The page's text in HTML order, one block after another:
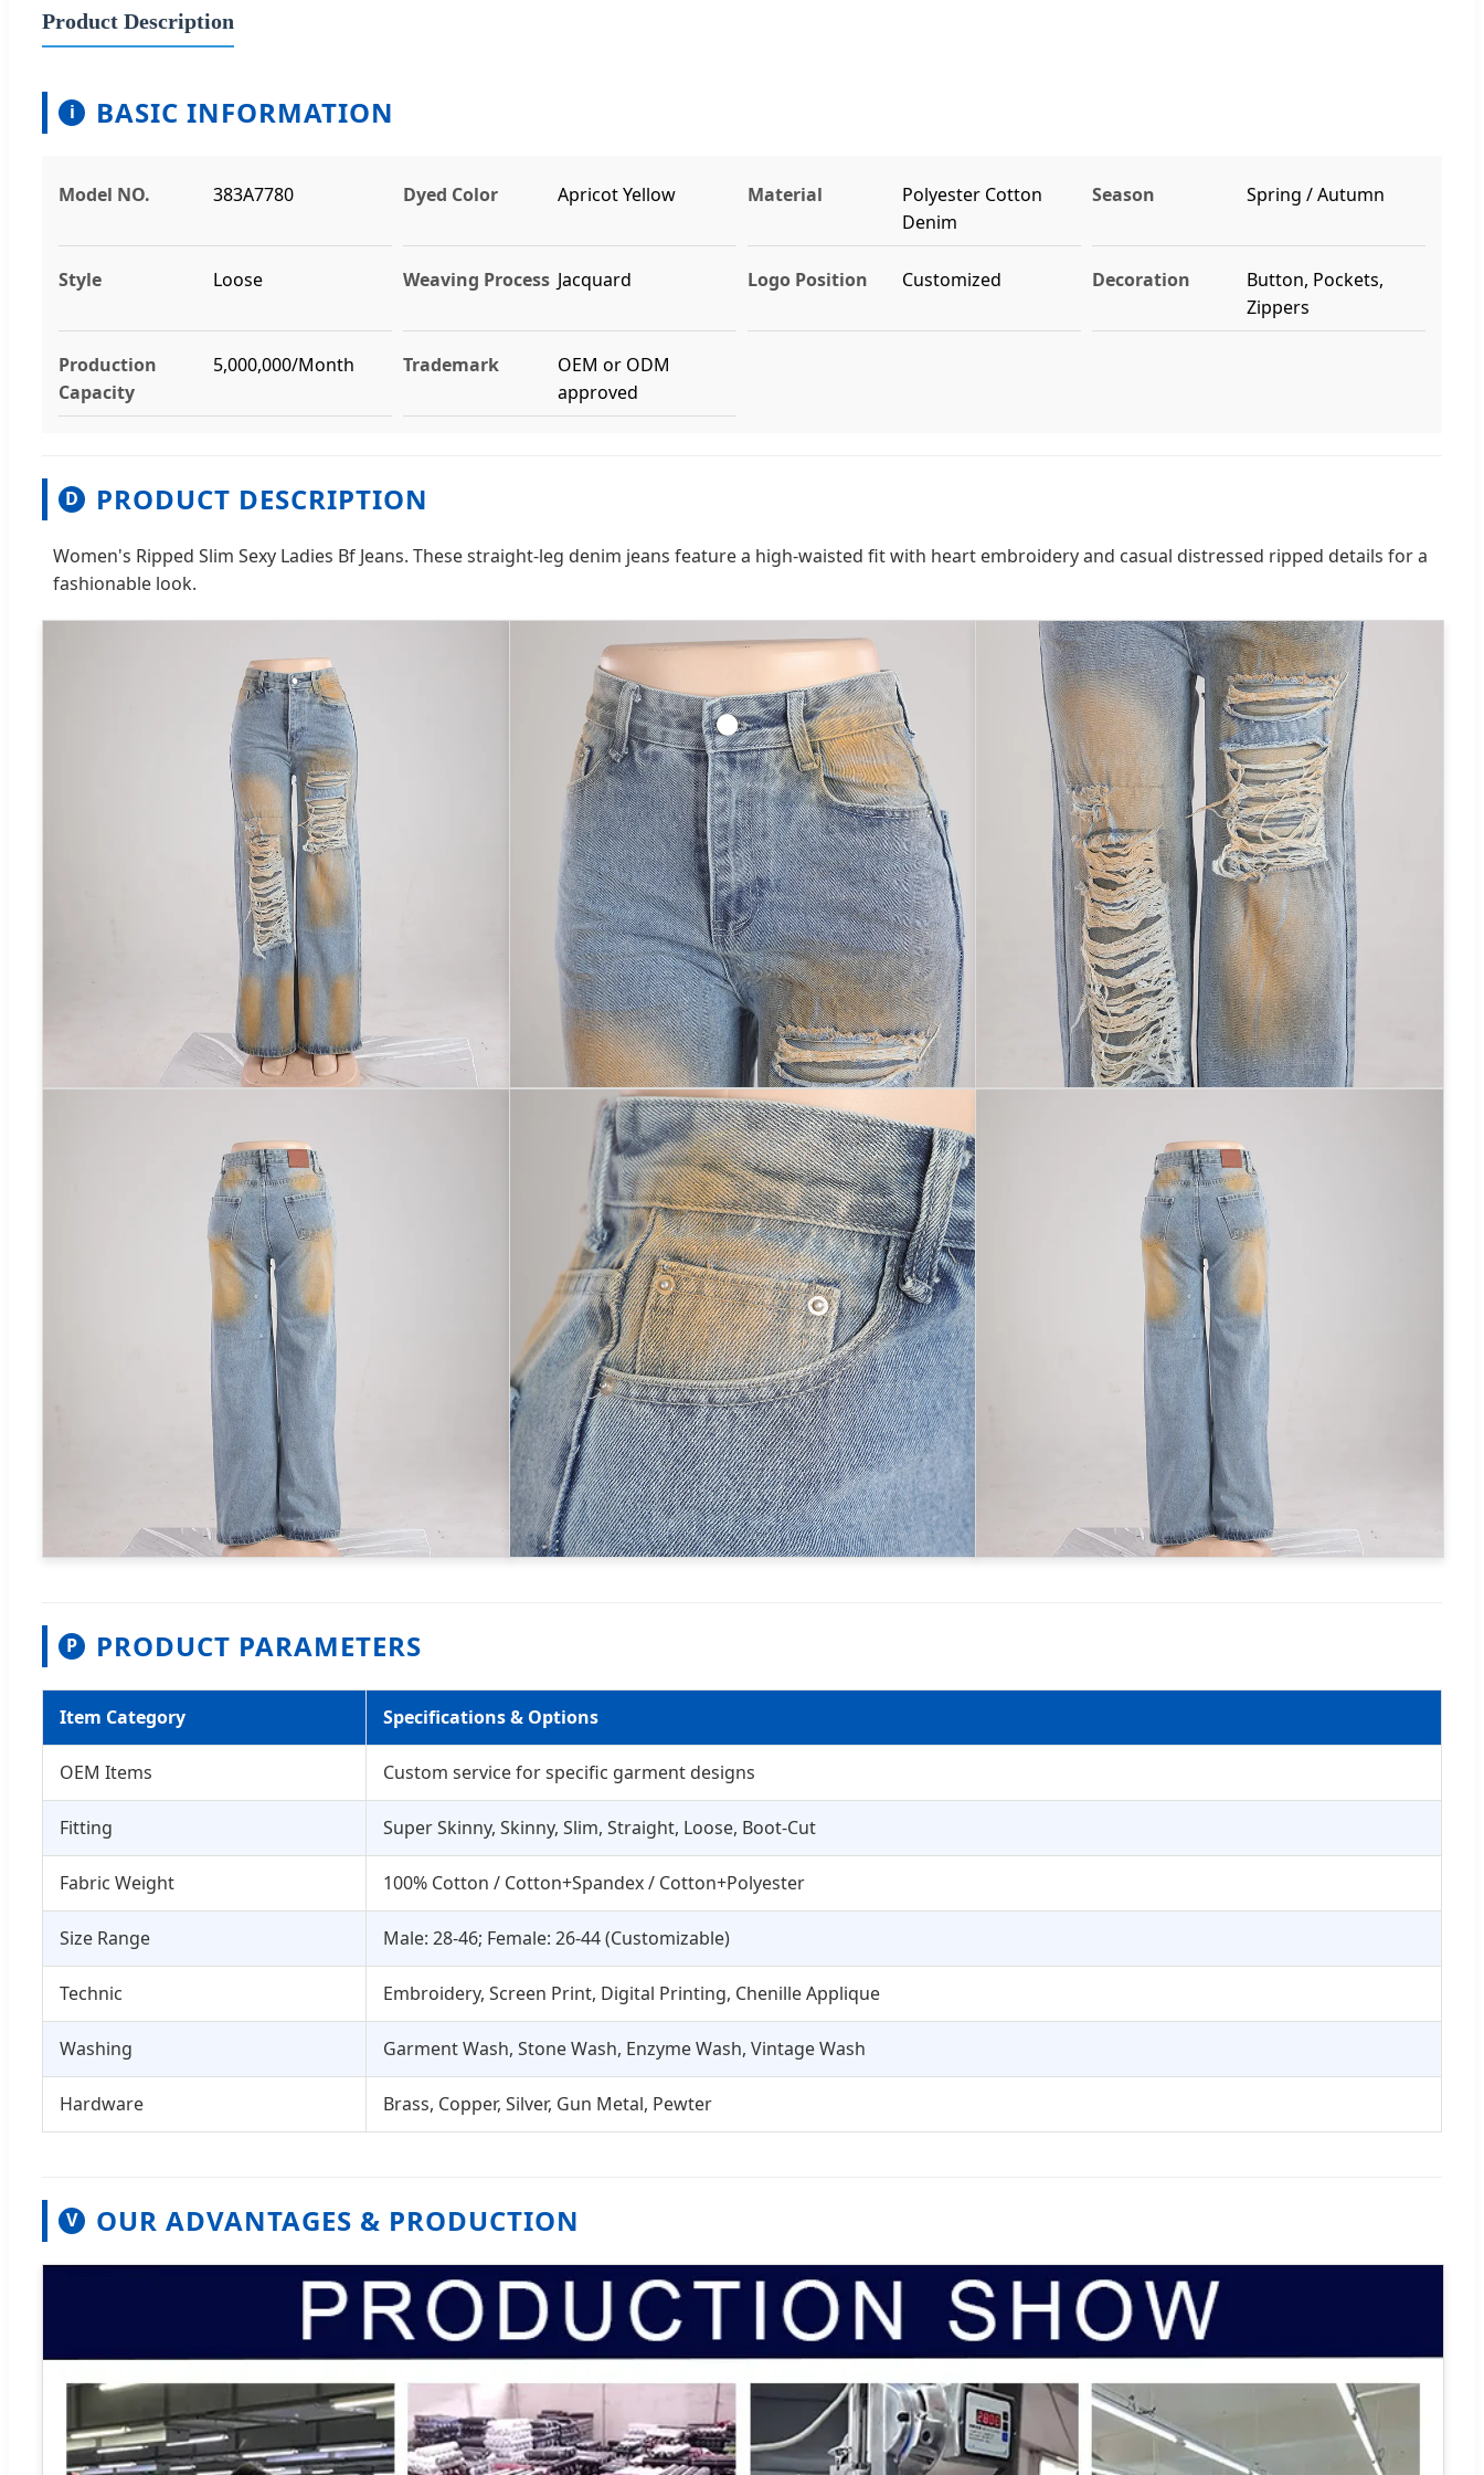
Product Description
i BASIC INFORMATION
Model NO. 383A7780 Dyed Color Apricot Yellow Material
Polyester Cotton
Denim
Season Spring / Autumn
Style Loose Weaving Process Jacquard Logo Position Customized Decoration
Button, Pockets,
Zippers
Production
Capacity
5,000,000/Month Trademark
OEM or ODM
approved
D PRODUCT DESCRIPTION
Women's Ripped Slim Sexy Ladies Bf Jeans. These straight-leg denim jeans feature a high-waisted fit with heart embroidery and casual distressed ripped details for a
fashionable look.
P PRODUCT PARAMETERS
Item Category Specifications & Options
OEM Items Custom service for specific garment designs
Fitting Super Skinny, Skinny, Slim, Straight, Loose, Boot-Cut
Fabric Weight 100% Cotton / Cotton+Spandex / Cotton+Polyester
Size Range Male: 28-46; Female: 26-44 (Customizable)
Technic Embroidery, Screen Print, Digital Printing, Chenille Applique
Washing Garment Wash, Stone Wash, Enzyme Wash, Vintage Wash
Hardware Brass, Copper, Silver, Gun Metal, Pewter
V OUR ADVANTAGES & PRODUCTION